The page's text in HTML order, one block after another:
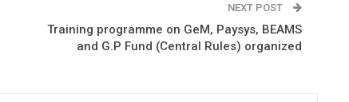
NEXT POST
Training programme on GeM, Paysys, BEAMS
and G.P Fund (Central Rules) organized